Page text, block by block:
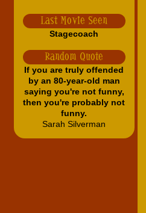
Last Movie Seen
Stagecoach
Random Quote
If you are truly offended
by an 80-year-old man
saying you're not funny,
then you're probably not
funny.
Sarah Silverman